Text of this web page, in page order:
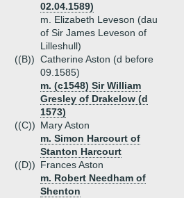
02.04.1589)
m. Elizabeth Leveson (dau
of Sir James Leveson of
Lilleshull)
((B)) Catherine Aston (d before
09.1585)
m. (c1548) Sir William
Gresley of Drakelow (d
1573)
((C)) Mary Aston
m. Simon Harcourt of
Stanton Harcourt
((D)) Frances Aston
m. Robert Needham of
Shenton